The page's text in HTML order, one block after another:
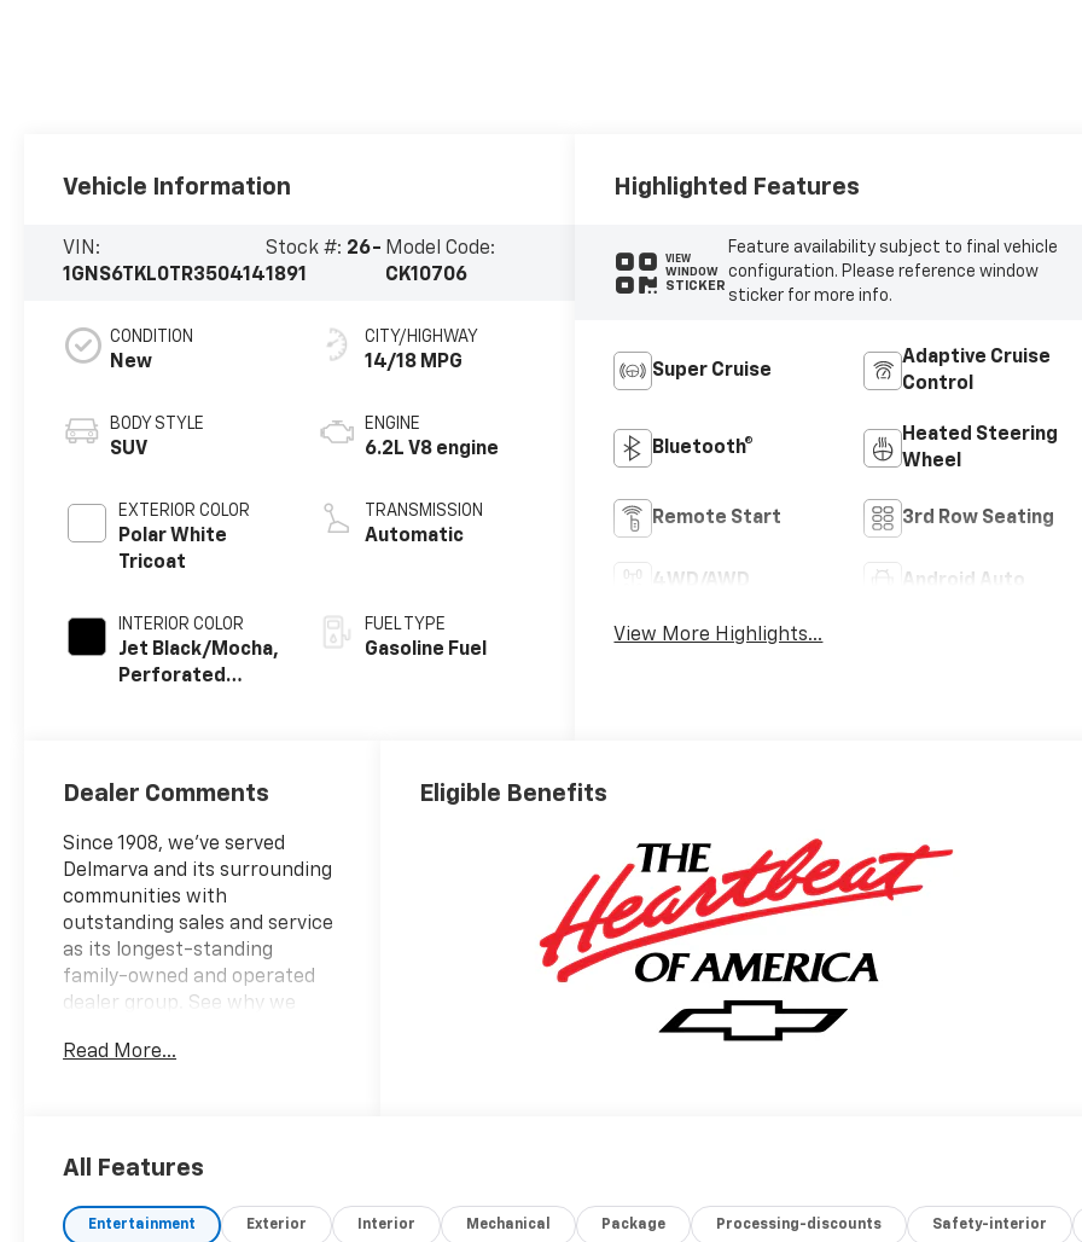
Vehicle Information
VIN:
1GNS6TKL0TR350414
Stock #: 26-
1891
Model Code:
CK10706
CONDITION
New
BODY STYLE
SUV
EXTERIOR COLOR
Polar White
Tricoat
INTERIOR COLOR
Jet Black/Mocha,
Perforated
CITY/HIGHWAY
14/18 MPG
ENGINE
6.2L V8 engine
TRANSMISSION
Automatic
FUEL TYPE
Gasoline Fuel
Highlighted Features
VIEW
WINDOW
STICKER
Feature availability subject to final vehicle
configuration. Please reference window
sticker for more info.
Super Cruise
Adaptive Cruise
Control
Bluetooth®
Heated Steering
Wheel
Remote Start 3rd Row Seating
4WD/AWD Android Auto
View More Highlights...
Dealer Comments
Since 1908, we've served
Delmarva and its surrounding
communities with
outstanding sales and service
as its longest-standing
family-owned and operated
dealer group. See why we
Burton Deal! NOBODY!"
Leather.
Read More...
Eligible Benefits
All Features
Entertainment Exterior Interior Mechanical Package Processing-discounts Safety-interior